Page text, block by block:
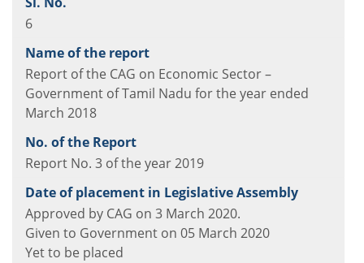
6
Report of the CAG on Economic Sector –
Government of Tamil Nadu for the year ended
March 2018
Report No. 3 of the year 2019
Approved by CAG on 3 March 2020.
Given to Government on 05 March 2020
Yet to be placed